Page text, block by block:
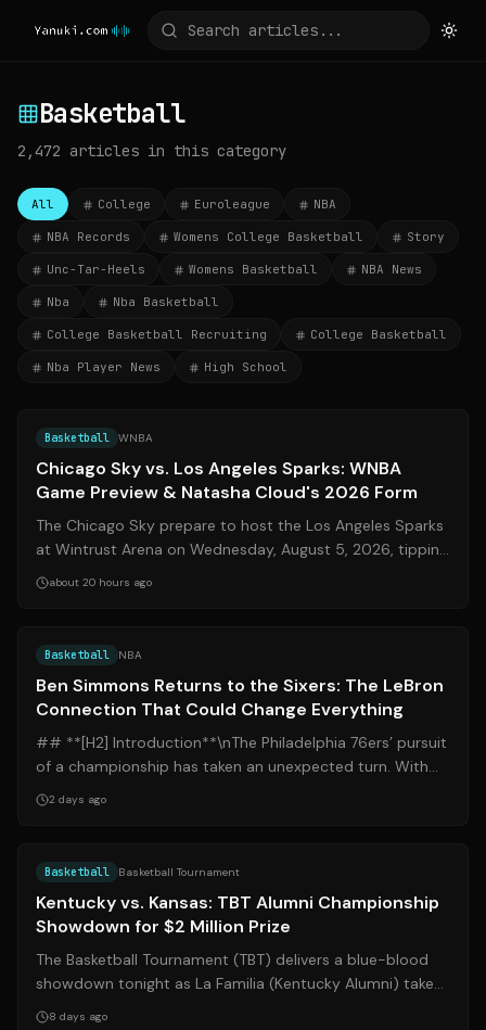
Basketball
2,472 articles in this category
All College Euroleague NBA
NBA Records Womens College Basketball Story
Unc-Tar-Heels Womens Basketball NBA News
Nba Nba Basketball
College Basketball Recruiting College Basketball
Nba Player News High School
Basketball WNBA
Chicago Sky vs. Los Angeles Sparks: WNBA
Game Preview & Natasha Cloud's 2026 Form
The Chicago Sky prepare to host the Los Angeles Sparks
at Wintrust Arena on Wednesday, August 5, 2026, tipping
off at 9:00 PM ET. This regul...
about 20 hours ago
Basketball NBA
Ben Simmons Returns to the Sixers: The LeBron
Connection That Could Change Everything
## **[H2] Introduction**\nThe Philadelphia 76ers’ pursuit
of a championship has taken an unexpected turn. With
superstar LeBron James offici...
2 days ago
Basketball Basketball Tournament
Kentucky vs. Kansas: TBT Alumni Championship
Showdown for $2 Million Prize
The Basketball Tournament (TBT) delivers a blue-blood
showdown tonight as La Familia (Kentucky Alumni) takes
on JHX Hoops (Kansas Alumni) in...
8 days ago